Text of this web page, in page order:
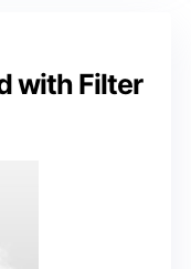
with Filter